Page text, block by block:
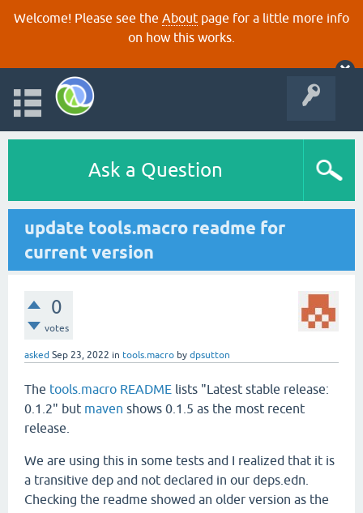
Welcome! Please see the About page for a little more info
on how this works.
Ask a Question
update tools.macro readme for
current version
0
votes
asked Sep 23, 2022 in tools.macro by dpsutton
The tools.macro README lists "Latest stable release:
0.1.2" but maven shows 0.1.5 as the most recent
release.
We are using this in some tests and I realized that it is
a transitive dep and not declared in our deps.edn.
Checking the readme showed an older version as the